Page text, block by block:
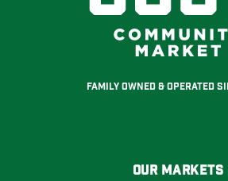
Family Owned & Operated
Our Markets